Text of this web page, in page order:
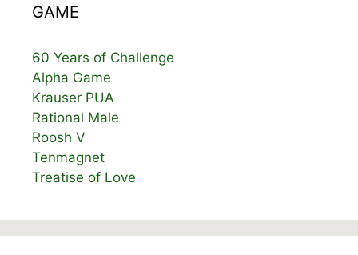
GAME
60 Years of Challenge
Alpha Game
Krauser PUA
Rational Male
Roosh V
Tenmagnet
Treatise of Love